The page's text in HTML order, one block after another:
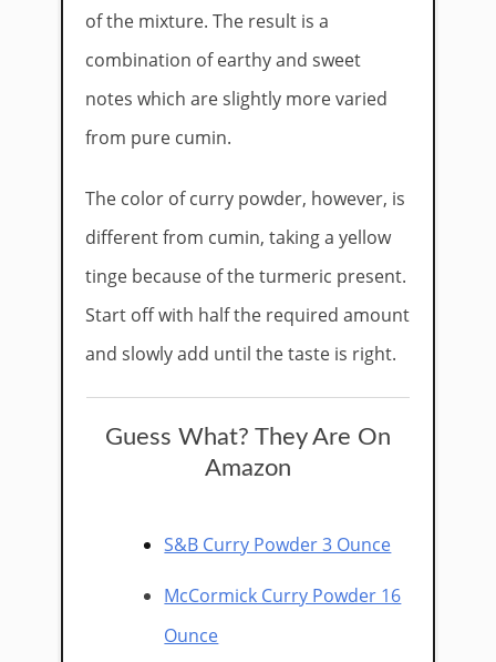
of the mixture. The result is a
combination of earthy and sweet
notes which are slightly more varied
from pure cumin.
The color of curry powder, however, is
different from cumin, taking a yellow
tinge because of the turmeric present.
Start off with half the required amount
and slowly add until the taste is right.
Guess What? They Are On
Amazon
S&B Curry Powder 3 Ounce
McCormick Curry Powder 16
Ounce